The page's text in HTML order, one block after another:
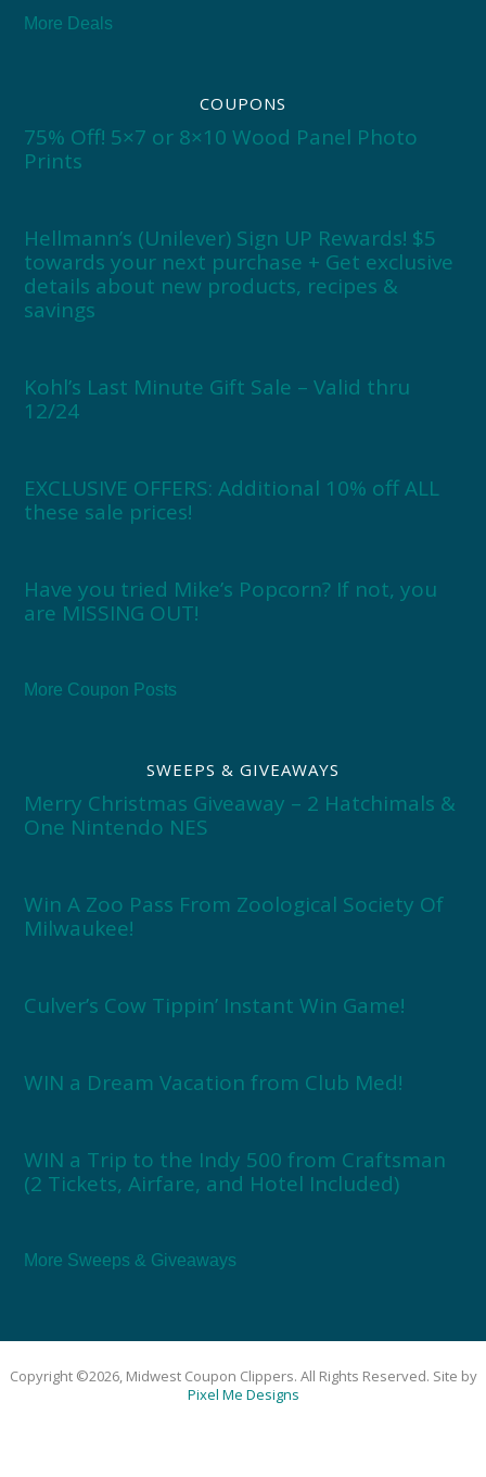
More Deals
COUPONS
75% Off! 5×7 or 8×10 Wood Panel Photo
Prints
Hellmann’s (Unilever) Sign UP Rewards! $5
towards your next purchase + Get exclusive
details about new products, recipes &
savings
Kohl’s Last Minute Gift Sale – Valid thru
12/24
EXCLUSIVE OFFERS: Additional 10% off ALL
these sale prices!
Have you tried Mike’s Popcorn? If not, you
are MISSING OUT!
More Coupon Posts
SWEEPS & GIVEAWAYS
Merry Christmas Giveaway – 2 Hatchimals &
One Nintendo NES
Win A Zoo Pass From Zoological Society Of
Milwaukee!
Culver’s Cow Tippin’ Instant Win Game!
WIN a Dream Vacation from Club Med!
WIN a Trip to the Indy 500 from Craftsman
(2 Tickets, Airfare, and Hotel Included)
More Sweeps & Giveaways
Copyright ©2026, Midwest Coupon Clippers. All Rights Reserved. Site by
Pixel Me Designs